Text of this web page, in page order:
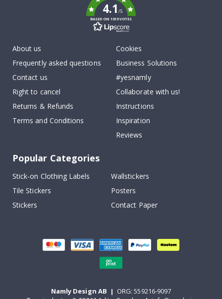
4.1/5
BASED ON 1019 VOTES
About us
Frequently asked questions
Contact us
Right to cancel
Returns & Refunds
Terms and Conditions
Cookies
Business Solutions
#yesnamly
Collaborate with us!
Instructions
Inspiration
Reviews
Popular Categories
Stick-on Clothing Labels
Wallstickers
Tile Stickers
Posters
Stickers
Contact Paper
Namly Design AB | ORG: 559216-9097